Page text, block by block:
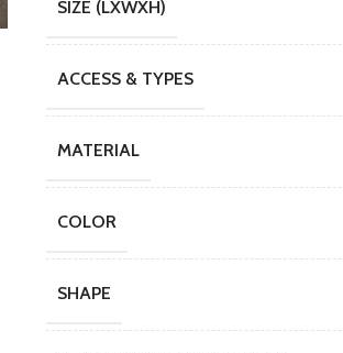
SIZE (LXWXH)
ACCESS & TYPES
MATERIAL
COLOR
SHAPE